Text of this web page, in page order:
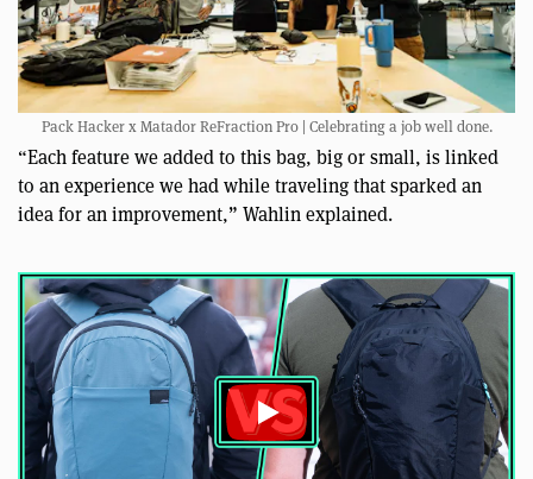
Pack Hacker x Matador ReFraction Pro | Celebrating a job well done.
“Each feature we added to this bag, big or small, is linked
to an experience we had while traveling that sparked an
idea for an improvement,” Wahlin explained.